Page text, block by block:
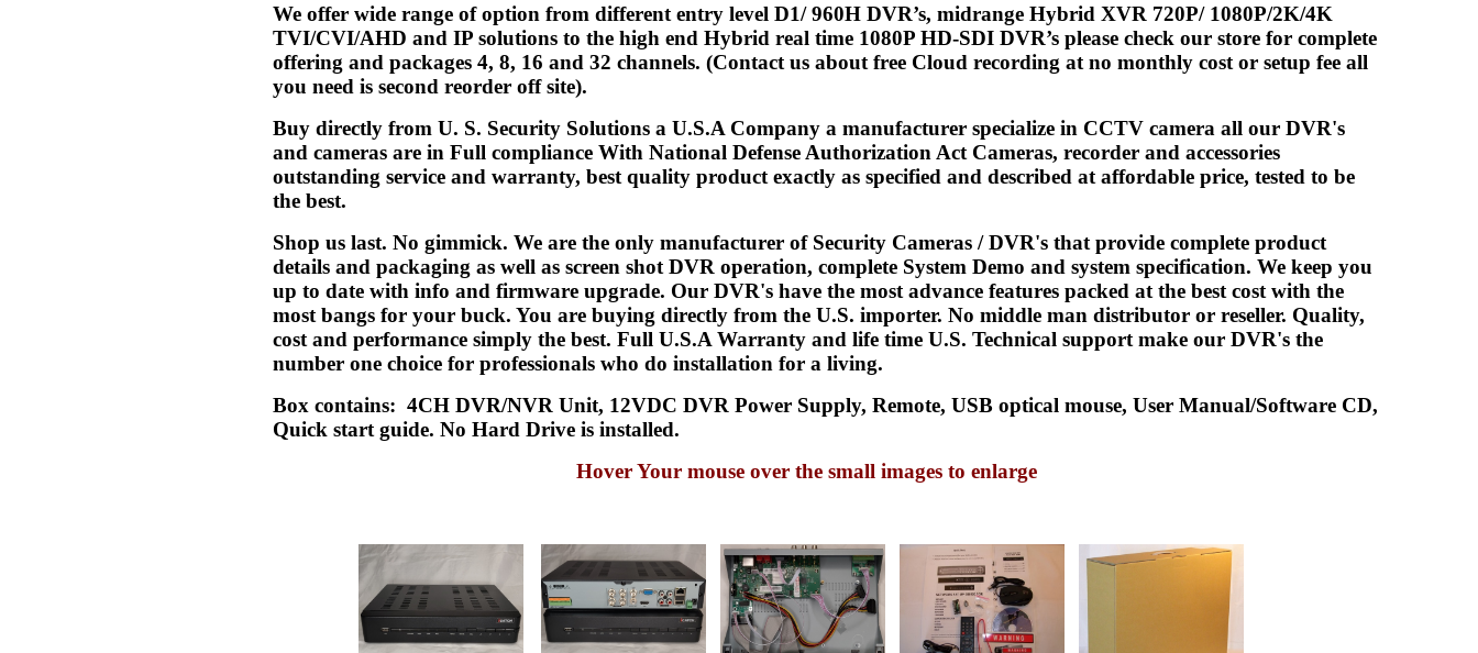
We offer wide range of option from different entry level D1/ 960H DVR’s, midrange Hybrid XVR 720P/ 1080P/2K/4K
TVI/CVI/AHD and IP solutions to the high end Hybrid real time 1080P HD-SDI DVR’s please check our store for complete
offering and packages 4, 8, 16 and 32 channels. (Contact us about free Cloud recording at no monthly cost or setup fee all
you need is second reorder off site).
Buy directly from U. S. Security Solutions a U.S.A Company a manufacturer specialize in CCTV camera all our DVR's
and cameras are in Full compliance With National Defense Authorization Act Cameras, recorder and accessories
outstanding service and warranty, best quality product exactly as specified and described at affordable price, tested to be
the best.
Shop us last. No gimmick. We are the only manufacturer of Security Cameras / DVR's that provide complete product
details and packaging as well as screen shot DVR operation, complete System Demo and system specification. We keep you
up to date with info and firmware upgrade. Our DVR's have the most advance features packed at the best cost with the
most bangs for your buck. You are buying directly from the U.S. importer. No middle man distributor or reseller. Quality,
cost and performance simply the best. Full U.S.A Warranty and life time U.S. Technical support make our DVR's the
number one choice for professionals who do installation for a living.
Box contains: 4CH DVR/NVR Unit, 12VDC DVR Power Supply, Remote, USB optical mouse, User Manual/Software CD,
Quick start guide. No Hard Drive is installed.
Hover Your mouse over the small images to enlarge